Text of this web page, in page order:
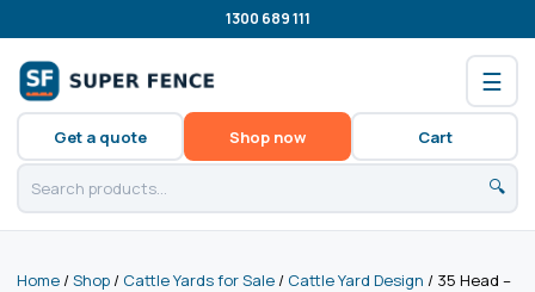
1300 689 111
☰
🔍
Get a quote Shop now Cart
Home /Shop / Cattle Yards for Sale / Cattle Yard Design / 35 Head –